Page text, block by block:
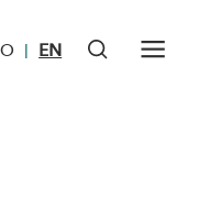
| EN